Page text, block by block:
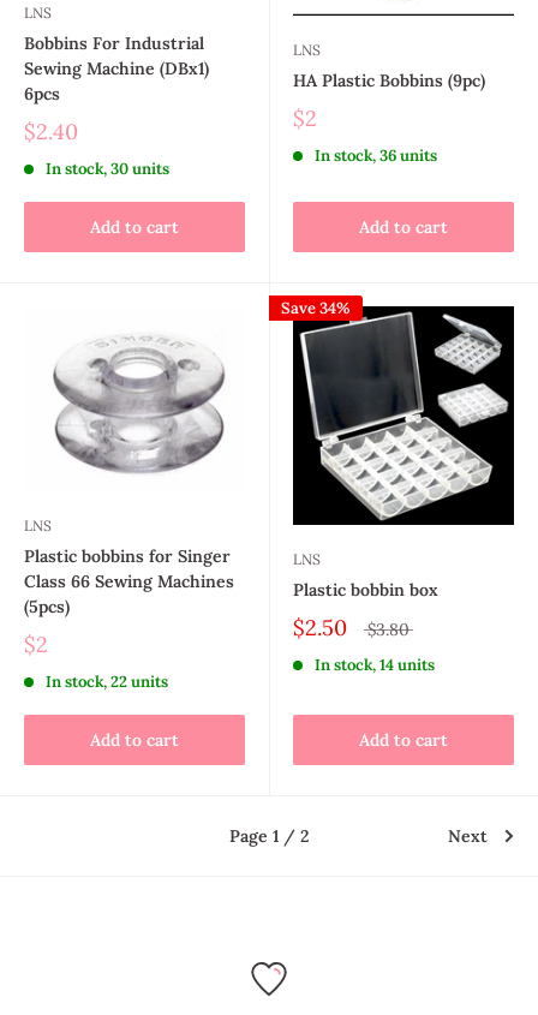
LNS
Bobbins For Industrial
Sewing Machine (DBx1)
6pcs
$2.40
In stock, 30 units
Add to cart
LNS
HA Plastic Bobbins (9pc)
$2
In stock, 36 units
Add to cart
LNS
Plastic bobbins for Singer
Class 66 Sewing Machines
(5pcs)
$2
In stock, 22 units
Add to cart
Save 34%
LNS
Plastic bobbin box
$2.50 $3.80
In stock, 14 units
Add to cart
Page 1 / 2 Next